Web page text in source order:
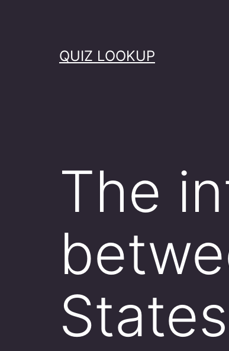
QUIZ LOOKUP
The